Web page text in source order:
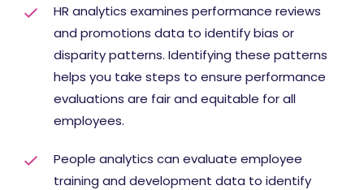
HR analytics examines performance reviews
and promotions data to identify bias or
disparity patterns. Identifying these patterns
helps you take steps to ensure performance
evaluations are fair and equitable for all
employees.
People analytics can evaluate employee
training and development data to identify